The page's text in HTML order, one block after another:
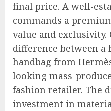
final price. A well-
commands a
value and exclusivity.
difference between a
handbag from
looking mass-
fashion retailer. The
investment in